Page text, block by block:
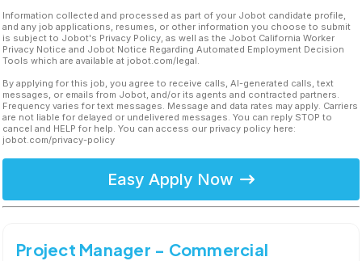
Information collected and processed as part of your Jobot candidate profile,
and any job applications, resumes, or other information you choose to submit
is subject to Jobot's Privacy Policy, as well as the Jobot California Worker
Privacy Notice and Jobot Notice Regarding Automated Employment Decision
Tools which are available at jobot.com/legal.
By applying for this job, you agree to receive calls, AI-generated calls, text
messages, or emails from Jobot, and/or its agents and contracted partners.
Frequency varies for text messages. Message and data rates may apply. Carriers
are not liable for delayed or undelivered messages. You can reply STOP to
cancel and HELP for help. You can access our privacy policy here:
jobot.com/privacy-policy
Easy Apply Now
Project Manager - Commercial